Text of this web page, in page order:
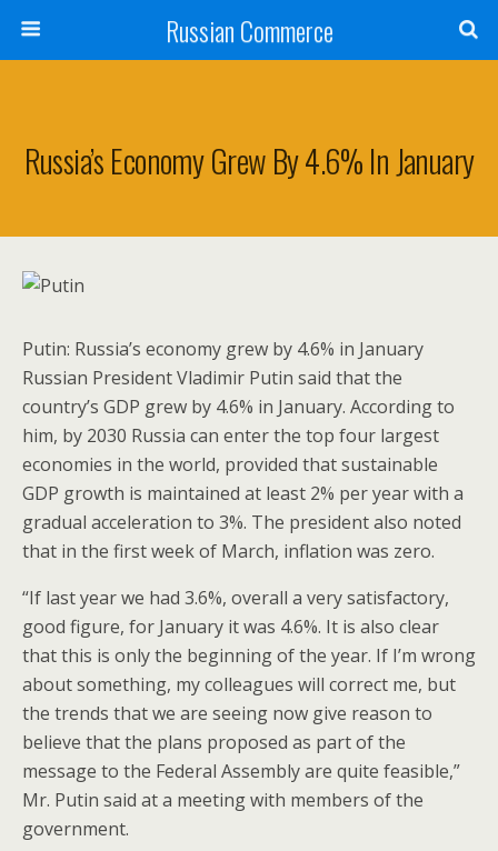
Russian Commerce
Russia’s Economy Grew By 4.6% In January
Putin: Russia’s economy grew by 4.6% in January
Russian President Vladimir Putin said that the
country’s GDP grew by 4.6% in January. According to
him, by 2030 Russia can enter the top four largest
economies in the world, provided that sustainable
GDP growth is maintained at least 2% per year with a
gradual acceleration to 3%. The president also noted
that in the first week of March, inflation was zero.
“If last year we had 3.6%, overall a very satisfactory,
good figure, for January it was 4.6%. It is also clear
that this is only the beginning of the year. If I’m wrong
about something, my colleagues will correct me, but
the trends that we are seeing now give reason to
believe that the plans proposed as part of the
message to the Federal Assembly are quite feasible,”
Mr. Putin said at a meeting with members of the
government.